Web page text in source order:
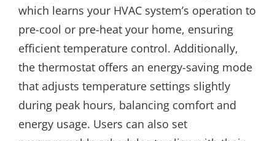
which learns your HVAC system’s operation to
pre-cool or pre-heat your home, ensuring
efficient temperature control. Additionally,
the thermostat offers an energy-saving mode
that adjusts temperature settings slightly
during peak hours, balancing comfort and
energy usage. Users can also set